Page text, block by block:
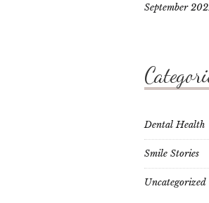
September
Dental Health
Smile Stories
Uncategorized